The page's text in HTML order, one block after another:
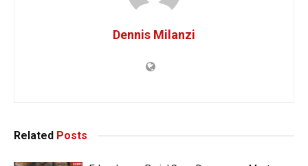
Dennis Milanzi
Related Posts